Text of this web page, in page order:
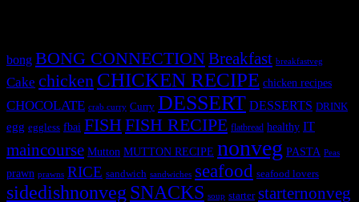
bong BONG CONNECTIONBreakfast breakfastveg
Cake chicken CHICKEN RECIPE chicken recipes
CHOCOLATE crab curry Curry DESSERT DESSERTS DRINK
egg eggless fbai FISHFISH RECIPE flatbread healthy IT
maincourse Mutton MUTTON RECIPE nonveg PASTA Peas
prawn prawns RICE sandwich sandwiches seafood seafood lovers
sidedishnonvegSNACKS soup starter starternonveg